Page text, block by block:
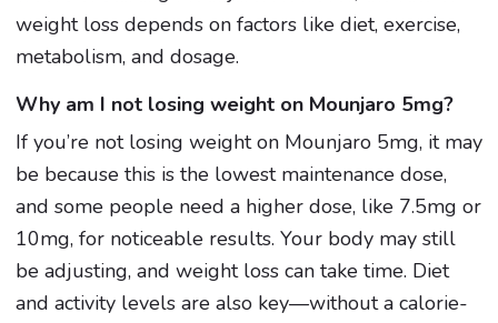
weight loss depends on factors like diet, exercise,
metabolism, and dosage.
Why am I not losing weight on Mounjaro 5mg?
If you’re not losing weight on Mounjaro 5mg, it may
be because this is the lowest maintenance dose,
and some people need a higher dose, like 7.5mg or
10mg, for noticeable results. Your body may still
be adjusting, and weight loss can take time. Diet
and activity levels are also key—without a calorie-